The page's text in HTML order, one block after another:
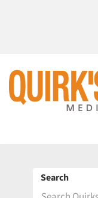
Search